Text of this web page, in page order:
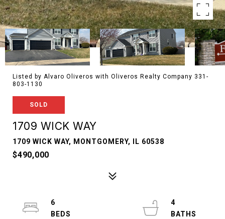
Listed by Alvaro Oliveros with Oliveros Realty Company 331-
803-1130
SOLD
1709 WICK WAY
1709 WICK WAY, MONTGOMERY, IL 60538
$490,000
6
4